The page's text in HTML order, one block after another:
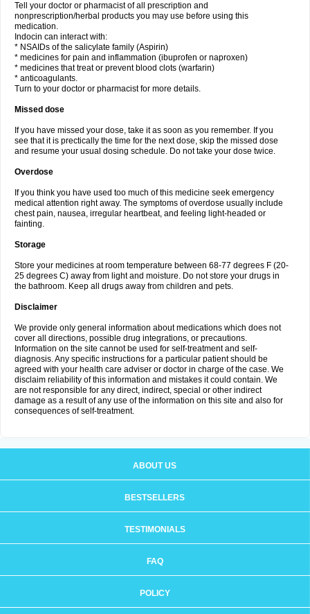
Tell your doctor or pharmacist of all prescription and
nonprescription/herbal products you may use before using this
medication.
Indocin can interact with:
* NSAIDs of the salicylate family (Aspirin)
* medicines for pain and inflammation (ibuprofen or naproxen)
* medicines that treat or prevent blood clots (warfarin)
* anticoagulants.
Turn to your doctor or pharmacist for more details.
Missed dose
If you have missed your dose, take it as soon as you remember. If you
see that it is prectically the time for the next dose, skip the missed dose
and resume your usual dosing schedule. Do not take your dose twice.
Overdose
If you think you have used too much of this medicine seek emergency
medical attention right away. The symptoms of overdose usually include
chest pain, nausea, irregular heartbeat, and feeling light-headed or
fainting.
Storage
Store your medicines at room temperature between 68-77 degrees F (20-
25 degrees C) away from light and moisture. Do not store your drugs in
the bathroom. Keep all drugs away from children and pets.
Disclaimer
We provide only general information about medications which does not
cover all directions, possible drug integrations, or precautions.
Information on the site cannot be used for self-treatment and self-
diagnosis. Any specific instructions for a particular patient should be
agreed with your health care adviser or doctor in charge of the case. We
disclaim reliability of this information and mistakes it could contain. We
are not responsible for any direct, indirect, special or other indirect
damage as a result of any use of the information on this site and also for
consequences of self-treatment.
ABOUT US
BESTSELLERS
TESTIMONIALS
FAQ
POLICY